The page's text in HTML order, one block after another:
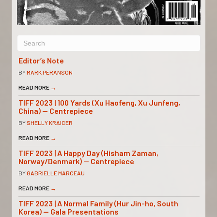
Editor’s Note
BYMARK PERANSON
READ MORE →
TIFF 2023 | 100 Yards (Xu Haofeng, Xu Junfeng,
China) — Centrepiece
BY SHELLY KRAICER
READ MORE →
TIFF 2023 | A Happy Day (Hisham Zaman,
Norway/Denmark) — Centrepiece
BYGABRIELLE MARCEAU
READ MORE →
TIFF 2023 | A Normal Family (Hur Jin-ho, South
Korea) — Gala Presentations